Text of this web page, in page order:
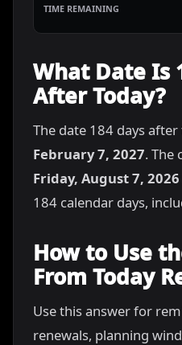
What Date Is
After Today?
The date 184 days after
February 7, 2027. The
Friday, August 7, 2026
184 calendar days,
How to Use
From Today
Use this answer for
renewals, planning